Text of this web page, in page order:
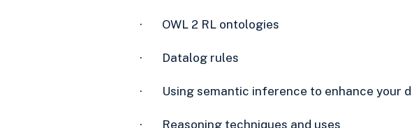
· OWL 2 RL ontologies
· Datalog rules
· Using semantic inference to enhance your
· Reasoning techniques and uses